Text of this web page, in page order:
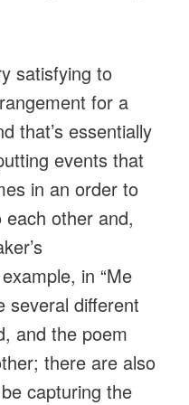
satisfying to
for a
that’s essentially
events that
in an order to
other and,
in “Me
several different
and the poem
there are also
capturing the